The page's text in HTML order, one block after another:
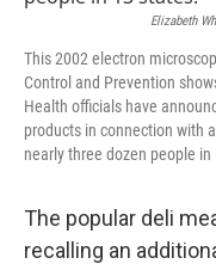
Elizabeth
This 2002 electron
Control and Prevention
Health officials have
products in connection with
nearly three dozen people in
The popular deli
recalling an